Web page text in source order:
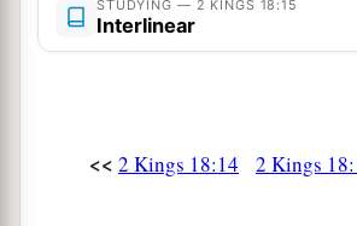
and stood by the
And when they had called to
STUDYING — 2 KINGS 18:15
Interlinear
<< 2 Kings 18:14 2 Kings